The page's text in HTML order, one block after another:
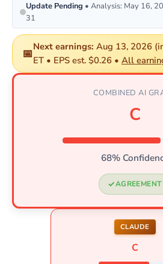
Update Pending • Analysis: May 16,
31
📅Next earnings: Aug 13, 2026
ET • EPS est. $0.26 • All
COMBINED AI
C
68%
AGREEMENT
CLAUDE
C